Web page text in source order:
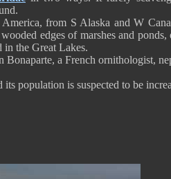
from S Alaska and W
edges of marshes and ponds,
in the Great Lakes.
Bonaparte, a French ornithologist,
population is suspected to be